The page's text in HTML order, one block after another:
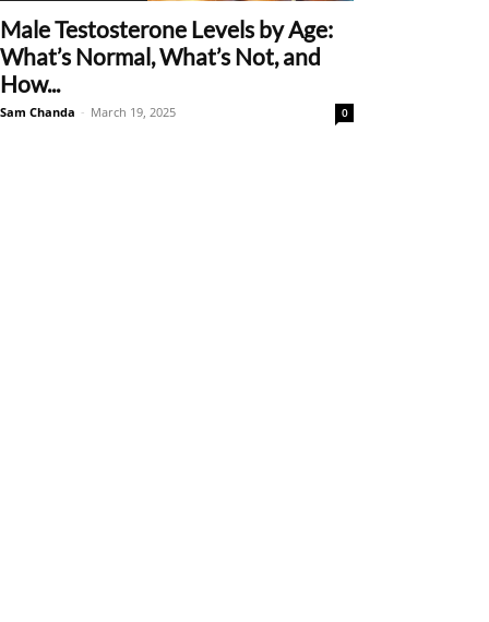
Male Testosterone Levels by Age:
What’s Normal, What’s Not, and
How...
Sam Chanda - March 19, 2025 0